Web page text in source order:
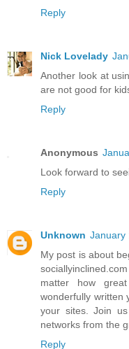
Reply
Nick Lovelady
Another look at
are not good for
Reply
Anonymous
Look forward to
Reply
Unknown January
My post is about
matter how
wonderfully written
your sites. Join
networks from the
Reply